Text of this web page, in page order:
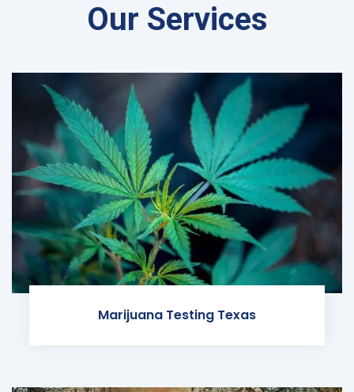
Our Services
Marijuana Testing Texas